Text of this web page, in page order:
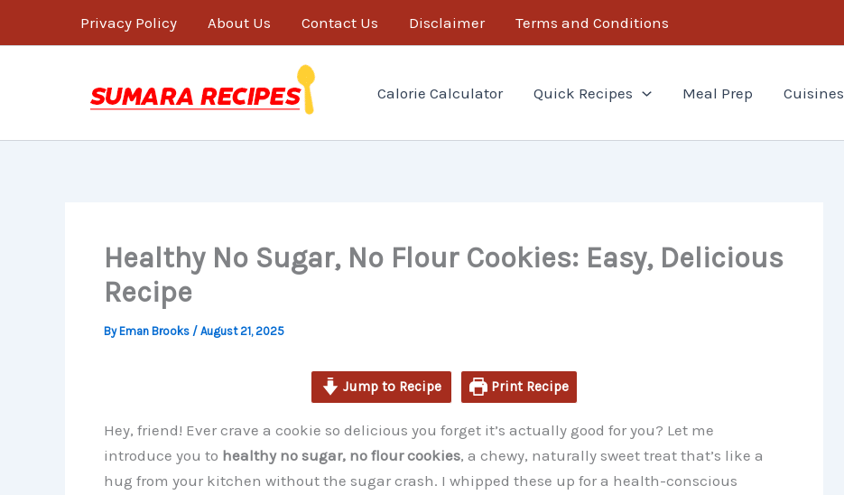
Privacy Policy About Us Contact Us Disclaimer Terms and Conditions
Calorie Calculator Quick Recipes Meal Prep Cuisines
Healthy No Sugar, No Flour Cookies: Easy, Delicious
Recipe
ByEman Brooks / August 21, 2025
Jump to Recipe Print Recipe
Hey, friend! Ever crave a cookie so delicious you forget it’s actually good for you? Let me
introduce you to healthy no sugar, no flour cookies, a chewy, naturally sweet treat that’s like a
hug from your kitchen without the sugar crash. I whipped these up for a health-conscious